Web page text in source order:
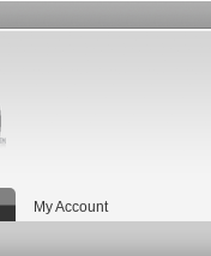
My Account